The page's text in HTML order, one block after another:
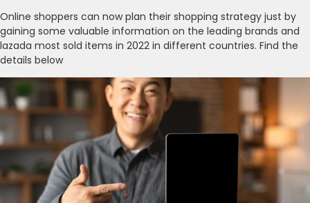
Online shoppers can now plan their shopping strategy just by
gaining some valuable information on the leading brands and
lazada most sold items in 2022 in different countries. Find the
details below